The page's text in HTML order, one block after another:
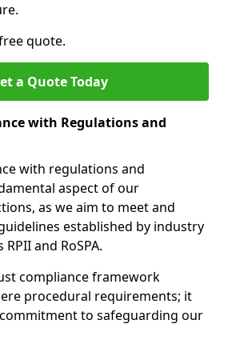
quote.
a Quote Today
with Regulations and
with regulations and
aspect of our
as we aim to meet and
established by industry
and RoSPA.
compliance framework
procedural requirements; it
to safeguarding our